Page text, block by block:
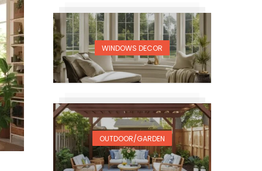
WINDOWS DECOR
OUTDOOR/GARDEN